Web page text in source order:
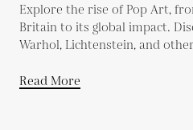
Explore the rise of Pop Art,
Britain to its global impact.
Warhol, Lichtenstein, and
Read More